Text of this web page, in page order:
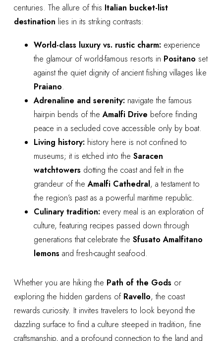
centuries. The allure of this Italian bucket-list
destination lies in its striking contrasts:
World-class luxury vs. rustic charm: experience
the glamour of world-famous resorts in Positano set
against the quiet dignity of ancient fishing villages like
Praiano.
Adrenaline and serenity: navigate the famous
hairpin bends of theAmalfi Drive before finding
peace in a secluded cove accessible only by boat.
Living history: history here is not confined to
museums; it is etched into the Saracen
watchtowers dotting the coast and felt in the
grandeur of theAmalfi Cathedral, a testament to
the region’s past as a powerful maritime republic.
Culinary tradition: every meal is an exploration of
culture, featuring recipes passed down through
generations that celebrate the Sfusato Amalfitano
lemons and fresh-caught seafood.
Whether you are hiking the Path of the Gods or
exploring the hidden gardens of Ravello, the coast
rewards curiosity. It invites travelers to look beyond the
dazzling surface to find a culture steeped in tradition, fine
craftsmanship, and a profound connection to the land and